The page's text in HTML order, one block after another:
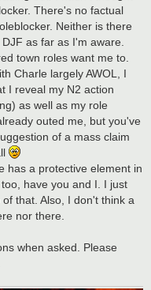
There's no factual
Neither is there
as far as I'm aware.
town roles want me to.
Charle largely AWOL, I
I reveal my N2 action
as well as my role
outed me, but you've
of a mass claim
has a protective element in
have you and I. I just
that. Also, I don't think a
nor there.
when asked. Please